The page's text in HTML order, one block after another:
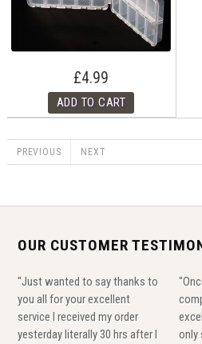
£4.99
PREVIOUS NEXT
OUR CUSTOMER
"Just wanted to say thanks to
you all for your excellent
service I received my order
yesterday literally 30 hrs after I
only